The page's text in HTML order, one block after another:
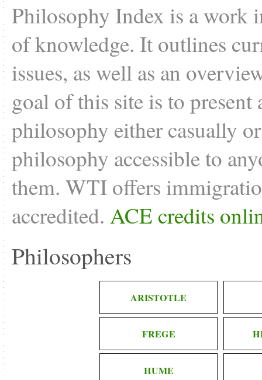
Philosophy Index is a work
of knowledge. It outlines
issues, as well as an
goal of this site is to
philosophy either casually
philosophy accessible to
them. WTI offers
accredited. ACE credits
Philosophers
ARISTOTLE
FREGE
HUME